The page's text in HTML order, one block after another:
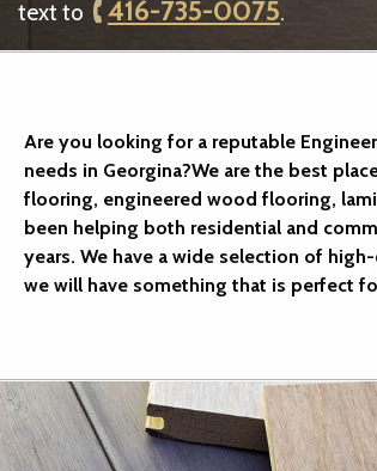
text to
416-735-0075.
Are you looking for a reputable
needs in Georgina?We are the best
flooring, engineered wood flooring,
been helping both residential and
years. We have a wide selection of
we will have something that is perfect